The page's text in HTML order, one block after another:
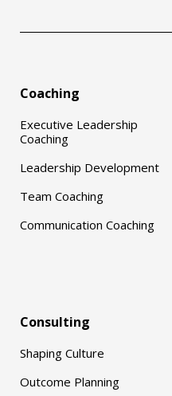
Coaching
Executive Leadership
Coaching
Leadership Development
Team Coaching
Communication Coaching
Consulting
Shaping Culture
Outcome Planning